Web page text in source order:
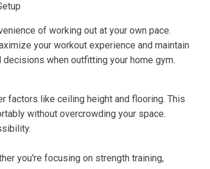
of working out at your own pace.
your workout experience and maintain
when outfitting your home gym.
factors like ceiling height and flooring. This
without overcrowding your space.
you're focusing on strength training,